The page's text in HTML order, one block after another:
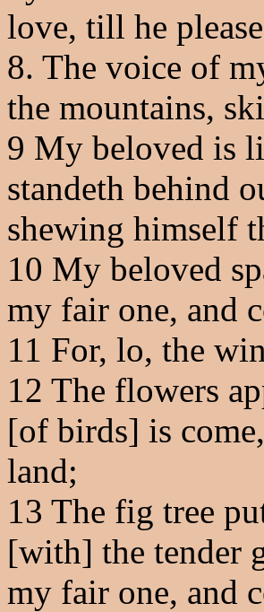
love, till he
8. The voice of
the mountains,
9 My beloved is
standeth behind
shewing himself
10 My beloved
my fair one, and
11 For, lo, the
12 The flowers
[of birds] is
land;
13 The fig tree
[with] the tender
my fair one, and